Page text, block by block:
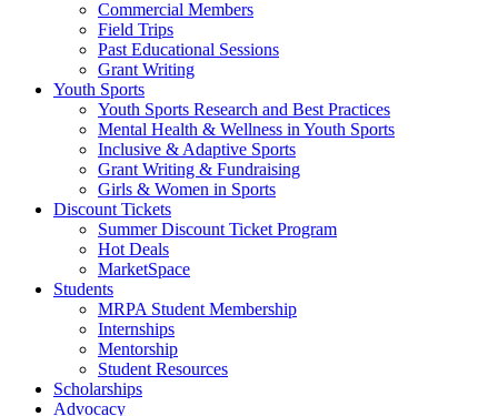
Commercial Members
Field Trips
Past Educational Sessions
Grant Writing
Youth Sports
Youth Sports Research and Best Practices
Mental Health & Wellness in Youth Sports
Inclusive & Adaptive Sports
Grant Writing & Fundraising
Girls & Women in Sports
Discount Tickets
Summer Discount Ticket Program
Hot Deals
MarketSpace
Students
MRPA Student Membership
Internships
Mentorship
Student Resources
Scholarships
Advocacy